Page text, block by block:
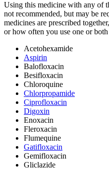
Using this medicine with any of
not recommended, but may be
medicines are prescribed
or how often you use one or
Acetohexamide
Aspirin
Balofloxacin
Besifloxacin
Chloroquine
Chlorpropamide
Ciprofloxacin
Digoxin
Enoxacin
Fleroxacin
Flumequine
Gatifloxacin
Gemifloxacin
Gliclazide